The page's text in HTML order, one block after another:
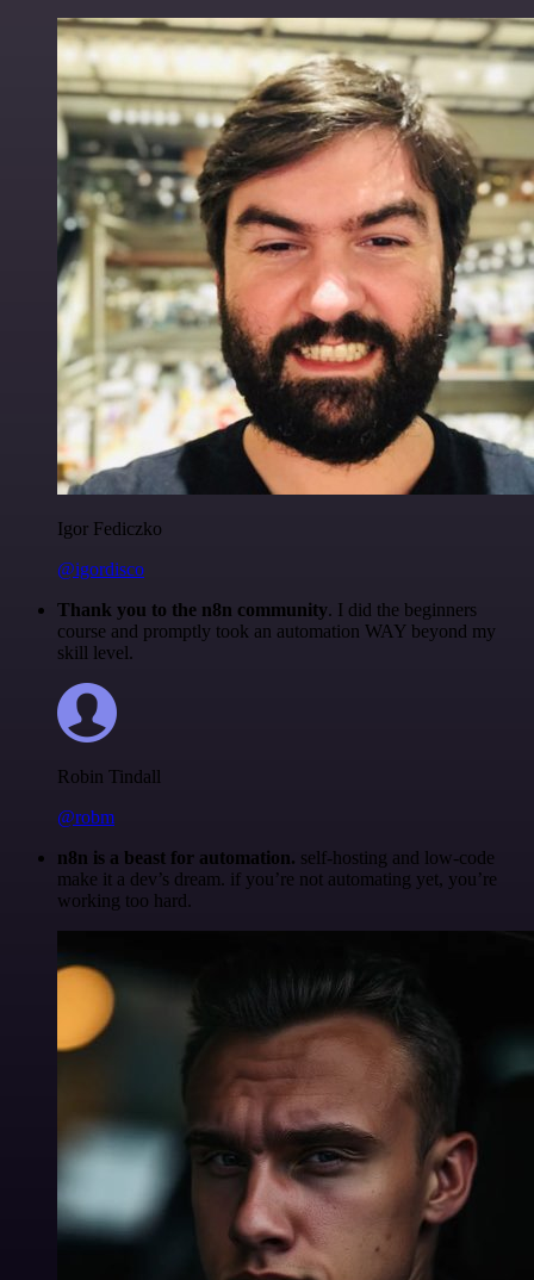
Igor Fediczko
@igordisco
Thank you to the n8n community. I did the beginners
course and promptly took an automation WAY beyond my
skill level.
Robin Tindall
@robm
n8n is a beast for automation. self-hosting and low-code
make it a dev’s dream. if you’re not automating yet, you’re
working too hard.